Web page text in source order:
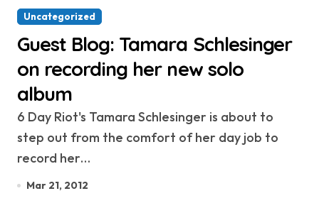
Uncategorized
Guest Blog: Tamara Schlesinger
on recording her new solo
album
6 Day Riot's Tamara Schlesinger is about to
step out from the comfort of her day job to
record her…
Mar 21, 2012